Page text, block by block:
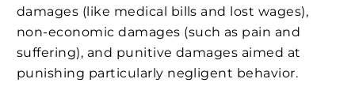
damages (like medical bills and lost wages),
non-economic damages (such as pain and
suffering), and punitive damages aimed at
punishing particularly negligent behavior​​.